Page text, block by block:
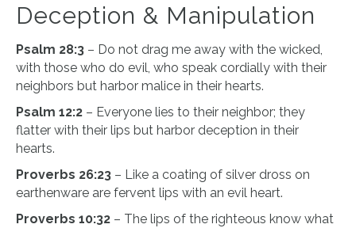
Deception & Manipulation
Psalm 28:3 – Do not drag me away with the wicked,
with those who do evil, who speak cordially with their
neighbors but harbor malice in their hearts.
Psalm 12:2 – Everyone lies to their neighbor; they
flatter with their lips but harbor deception in their
hearts.
Proverbs 26:23 – Like a coating of silver dross on
earthenware are fervent lips with an evil heart.
Proverbs 10:32 – The lips of the righteous know what